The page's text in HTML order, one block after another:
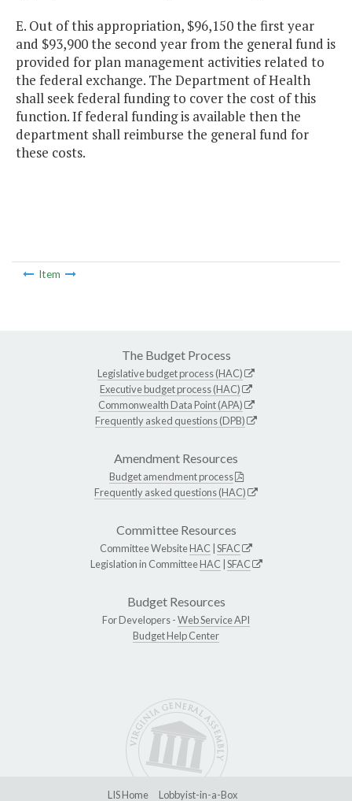
E. Out of this appropriation, $96,150 the first year
and $93,900 the second year from the general fund is
provided for plan management activities related to
the federal exchange. The Department of Health
shall seek federal funding to cover the cost of this
function. If federal funding is available then the
department shall reimburse the general fund for
these costs.
Item
The Budget Process
Legislative budget process (HAC)
Executive budget process (HAC)
Commonwealth Data Point (APA)
Frequently asked questions (DPB)
Amendment Resources
Budget amendment process
Frequently asked questions (HAC)
Committee Resources
Committee WebsiteHAC SFAC
Legislation in CommitteeHAC SFAC
Budget Resources
For Developers -Web Service API
Budget Help Center
LIS Home Lobbyist-in-a-Box